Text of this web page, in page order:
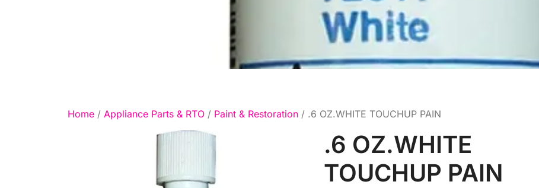
Home / Appliance Parts & RTO / Paint & Restoration / .6 OZ.WHITE TOUCHUP PAIN
.6 OZ.WHITE
TOUCHUP PAIN